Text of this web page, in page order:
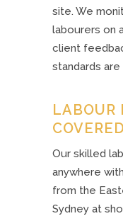
site. We
labourers on
client
standards
LABOUR
COVERED
Our skilled
anywhere
from the
Sydney at